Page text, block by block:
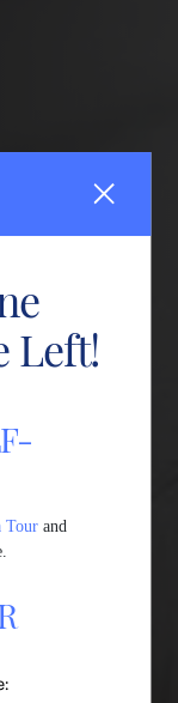
Left!
Tour and